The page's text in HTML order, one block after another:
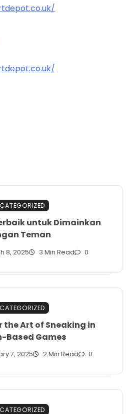
untuk Dimainkan
Teman
8, 2025 3 Min Read 0
the Art of Sneaking in
Based Games
7, 2025 2 Min Read 0